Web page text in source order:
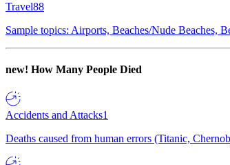
Travel88
Sample topics: Airports, Beaches/Nude Beaches,
new! How Many People Died
Accidents and Attacks1
Deaths caused from human errors (Titanic,